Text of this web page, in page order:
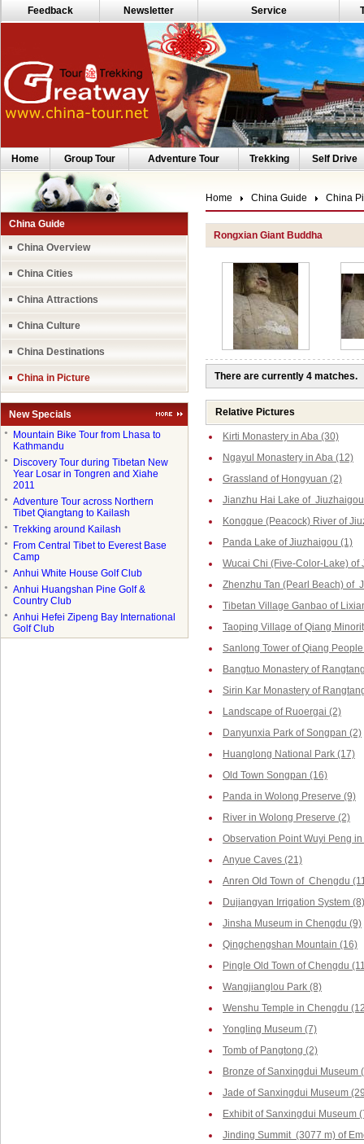
Feedback Newsletter Service
Home Group Tour Adventure Tour Trekking Self Drive
China Guide
China Overview
China Cities
China Attractions
China Culture
China Destinations
China in Picture
New Specials
●
Mountain Bike Tour from Lhasa to
Kathmandu
●
Discovery Tour during Tibetan New
Year Losar in Tongren and Xiahe
2011
●
Adventure Tour across Northern
Tibet Qiangtang to Kailash
● Trekking around Kailash
●
From Central Tibet to Everest Base
Camp
● Anhui White House Golf Club
●
Anhui Huangshan Pine Golf &
Country Club
●
Anhui Hefei Zipeng Bay International
Golf Club
Home China Guide China
Rongxian Giant Buddha
There are currently 4 matches.
Relative Pictures
Kirti Monastery in Aba (30)
Ngayul Monastery in Aba (12)
Grassland of Hongyuan (2)
Jianzhu Hai Lake of
Kongque (Peacock) River of
Panda Lake of Jiuzhaigou (1)
Wucai Chi (Five-Color-Lake) of
Zhenzhu Tan (Pearl Beach) of
Tibetan Village Ganbao of
Taoping Village of Qiang
Sanlong Tower of Qiang
Bangtuo Monastery of
Sirin Kar Monastery of
Landscape of Ruoergai (2)
Danyunxia Park of Songpan (2)
Huanglong National Park (17)
Old Town Songpan (16)
Panda in Wolong Preserve (9)
River in Wolong Preserve (2)
Observation Point Wuyi Peng
Anyue Caves (21)
Anren Old Town of Chengdu
Dujiangyan Irrigation System (8)
Jinsha Museum in Chengdu (9)
Qingchengshan Mountain (16)
Pingle Old Town of Chengdu
Wangjianglou Park (8)
Wenshu Temple in Chengdu
Yongling Museum (7)
Tomb of Pangtong (2)
Bronze of Sanxingdui Museum
Jade of Sanxingdui Museum
Exhibit of Sanxingdui Museum
Jinding Summit (3077 m) of